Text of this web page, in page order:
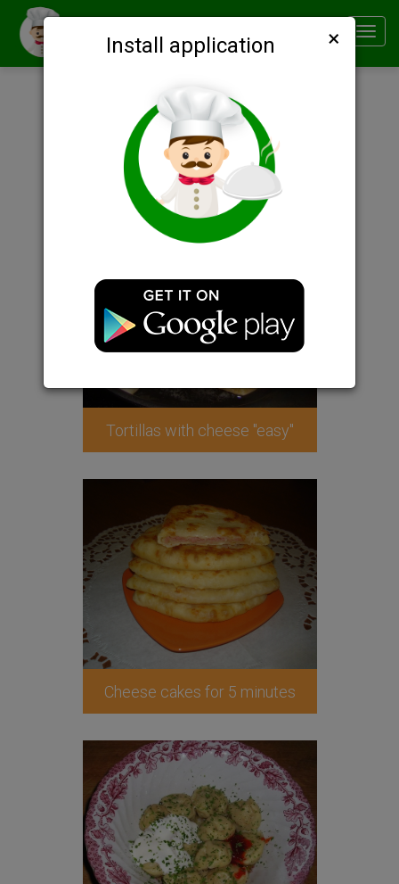
Smachno
Install application ×
Tortillas with cheese "easy"
Cheese cakes for 5 minutes